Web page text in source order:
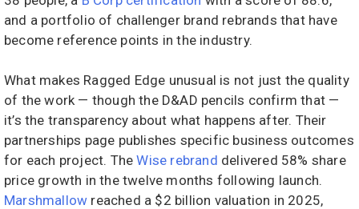
and a portfolio of challenger brand rebrands that have
become reference points in the industry.
What makes Ragged Edge unusual is not just the quality
of the work — though the D&AD pencils confirm that —
it’s the transparency about what happens after. Their
partnerships page publishes specific business outcomes
for each project. TheWise rebrand delivered 58% share
price growth in the twelve months following launch.
Marshmallow reached a $2 billion valuation in 2025,